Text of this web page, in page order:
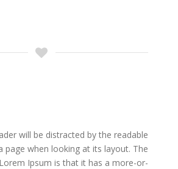
will be distracted by the readable
page when looking at its layout. The
Ipsum is that it has a more-or-